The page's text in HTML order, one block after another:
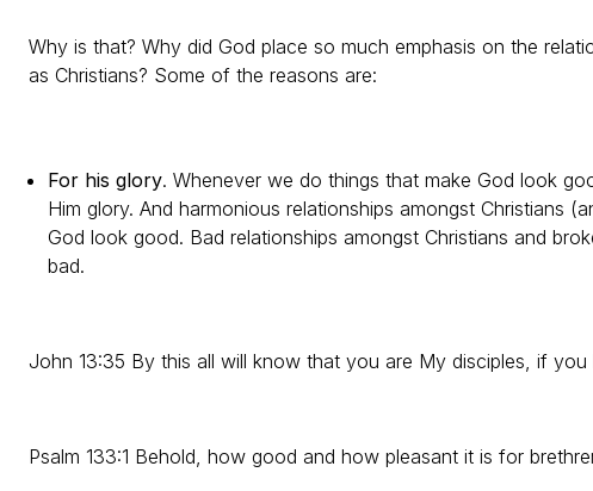
Why is that? Why did God place so much emphasis on the
as Christians? Some of the reasons are:
For his glory. Whenever we do things that make God look
Him glory. And harmonious relationships amongst Christians
God look good. Bad relationships amongst Christians and
bad.
John 13:35 By this all will know that you are My disciples, if
Psalm 133:1 Behold, how good and how pleasant it is for